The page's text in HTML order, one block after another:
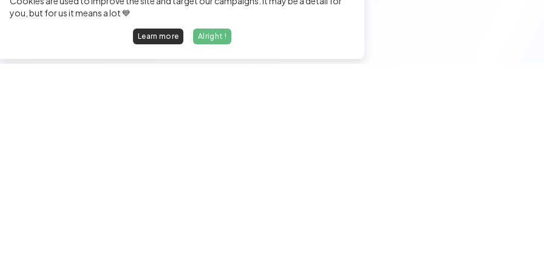
you, but for us it means a lot 💙
Learn more Alright !